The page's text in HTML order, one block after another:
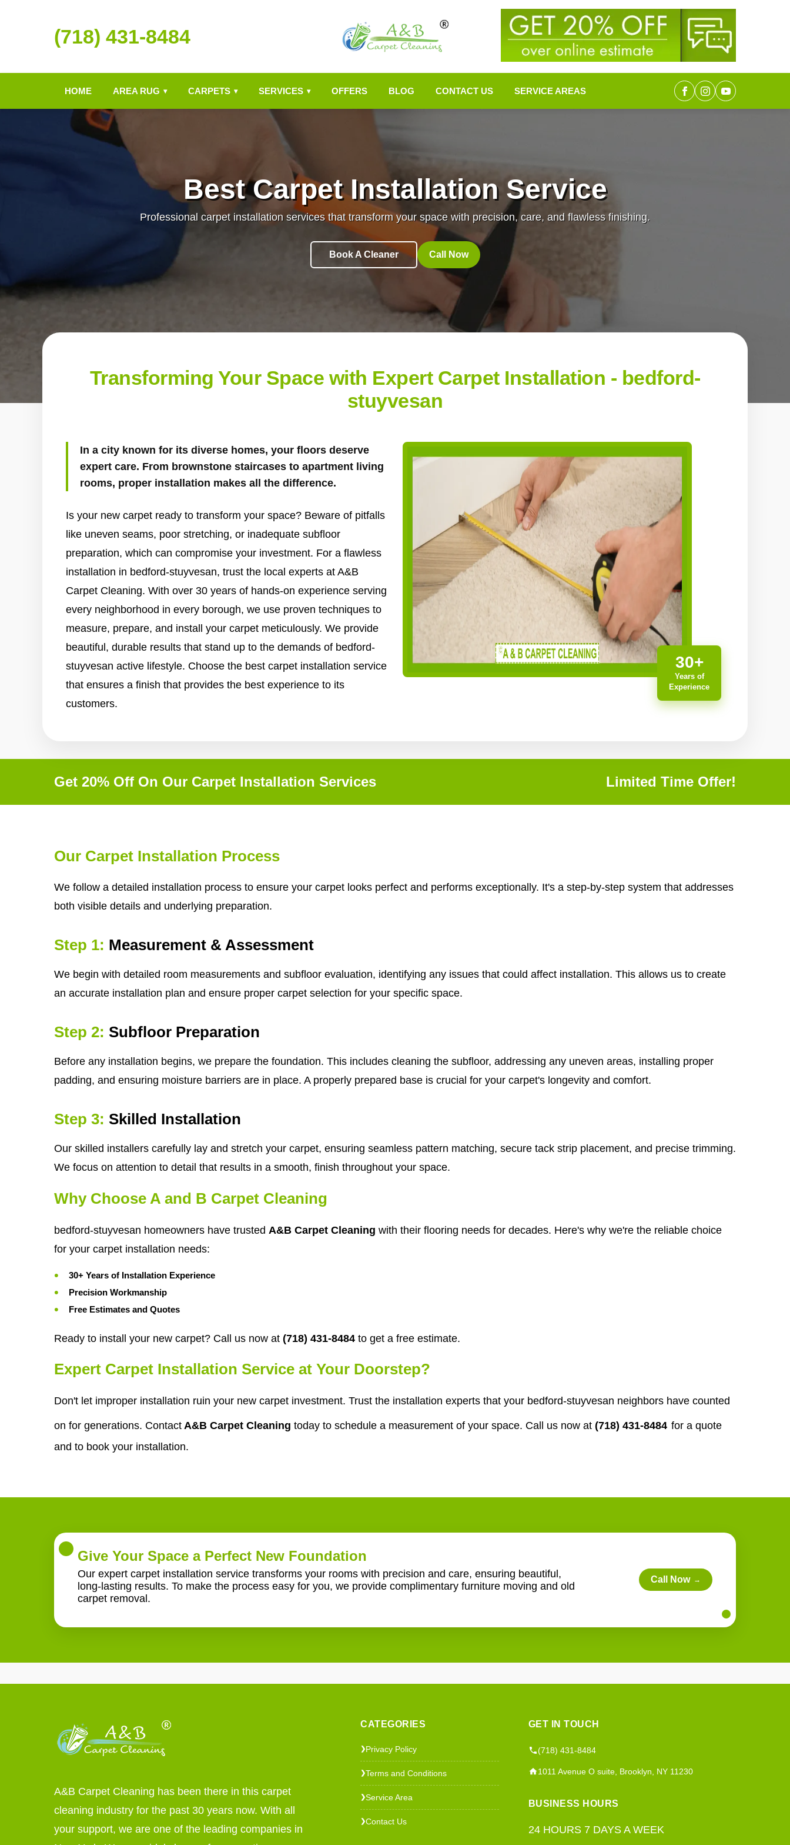
(718) 431-8484
HOME AREA RUG ▾ CARPETS ▾ SERVICES ▾ OFFERS BLOG CONTACT US SERVICE AREAS
Best Carpet Installation Service
Professional carpet installation services that transform your space with precision, care, and flawless finishing.
Book A Cleaner Call Now
Transforming Your Space with Expert Carpet Installation - bedford-
stuyvesan
In a city known for its diverse homes, your floors deserve
expert care. From brownstone staircases to apartment living
rooms, proper installation makes all the difference.
Is your new carpet ready to transform your space? Beware of pitfalls
like uneven seams, poor stretching, or inadequate subfloor
preparation, which can compromise your investment. For a flawless
installation in bedford-stuyvesan, trust the local experts at A&B
Carpet Cleaning. With over 30 years of hands-on experience serving
every neighborhood in every borough, we use proven techniques to
measure, prepare, and install your carpet meticulously. We provide
beautiful, durable results that stand up to the demands of bedford-
stuyvesan active lifestyle. Choose the best carpet installation service
that ensures a finish that provides the best experience to its
customers.
30+
Years of
Experience
Get 20% Off On Our Carpet Installation Services Limited Time Offer!
Our Carpet Installation Process
We follow a detailed installation process to ensure your carpet looks perfect and performs exceptionally. It's a step-by-step system that addresses
both visible details and underlying preparation.
Step 1: Measurement & Assessment
We begin with detailed room measurements and subfloor evaluation, identifying any issues that could affect installation. This allows us to create
an accurate installation plan and ensure proper carpet selection for your specific space.
Step 2: Subfloor Preparation
Before any installation begins, we prepare the foundation. This includes cleaning the subfloor, addressing any uneven areas, installing proper
padding, and ensuring moisture barriers are in place. A properly prepared base is crucial for your carpet's longevity and comfort.
Step 3: Skilled Installation
Our skilled installers carefully lay and stretch your carpet, ensuring seamless pattern matching, secure tack strip placement, and precise trimming.
We focus on attention to detail that results in a smooth, finish throughout your space.
Why Choose A and B Carpet Cleaning
bedford-stuyvesan homeowners have trusted A&B Carpet Cleaning with their flooring needs for decades. Here's why we're the reliable choice
for your carpet installation needs:
30+ Years of Installation Experience
Precision Workmanship
Free Estimates and Quotes
Ready to install your new carpet? Call us now at (718) 431-8484 to get a free estimate.
Expert Carpet Installation Service at Your Doorstep?
Don't let improper installation ruin your new carpet investment. Trust the installation experts that your bedford-stuyvesan neighbors have counted
on for generations. Contact A&B Carpet Cleaning today to schedule a measurement of your space. Call us now at (718) 431-8484 for a quote
and to book your installation.
Give Your Space a Perfect New Foundation
Our expert carpet installation service transforms your rooms with precision and care, ensuring beautiful,
long-lasting results. To make the process easy for you, we provide complimentary furniture moving and old
carpet removal.
Call Now →
A&B Carpet Cleaning has been there in this carpet
cleaning industry for the past 30 years now. With all
your support, we are one of the leading companies in
CATEGORIES
❯Privacy Policy
❯Terms and Conditions
❯Service Area
❯Contact Us
GET IN TOUCH
(718) 431-8484
1011 Avenue O suite, Brooklyn, NY 11230
BUSINESS HOURS
24 HOURS 7 DAYS A WEEK